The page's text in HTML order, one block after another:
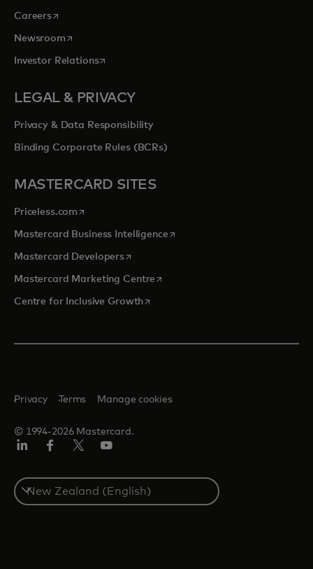
Careersopens in a new tab
Newsroomopens in a new tab
Investor Relationsopens in a new tab
LEGAL & PRIVACY
Privacy & Data Responsibility
Binding Corporate Rules (BCRs)
MASTERCARD SITES
Priceless.com opens in a new tab
Mastercard Business Intelligenceopens in a new tab
Mastercard Developersopens in a new tab
Mastercard Marketing Centre opens in a new tab
Centre for Inclusive Growthopens in a new tab
© 1994-2026 Mastercard.
Privacy Terms Manage cookies
Select
a
country